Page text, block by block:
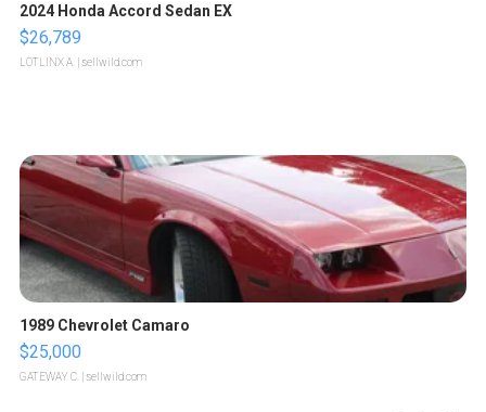
2024 Honda Accord Sedan EX
$26,789
LOTLINX A. | sellwild.com
1989 Chevrolet Camaro
$25,000
GATEWAY C. | sellwild.com